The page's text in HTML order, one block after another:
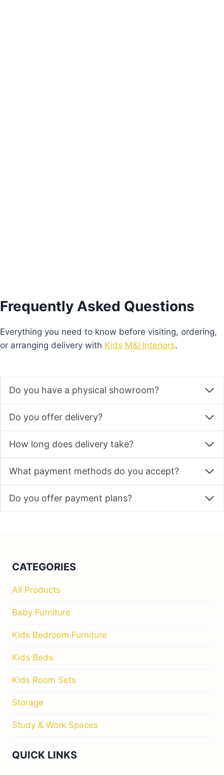
Frequently Asked Questions
Everything you need to know before visiting, ordering,
or arranging delivery with Kids M&I Interiors.
Do you have a physical showroom?
Do you offer delivery?
How long does delivery take?
What payment methods do you accept?
Do you offer payment plans?
CATEGORIES
All Products
Baby Furniture
Kids Bedroom Furniture
Kids Beds
Kids Room Sets
Storage
Study & Work Spaces
QUICK LINKS